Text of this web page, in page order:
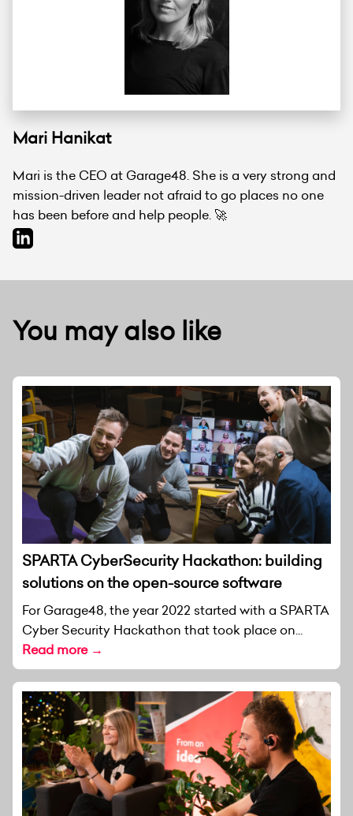
Mari Hanikat
Mari is the CEO at Garage48. She is a very strong and
mission-driven leader not afraid to go places no one
has been before and help people. 🚀
You may also like
SPARTA CyberSecurity Hackathon: building
solutions on the open-source software
For Garage48, the year 2022 started with a SPARTA
Cyber Security Hackathon that took place on...
Read more →